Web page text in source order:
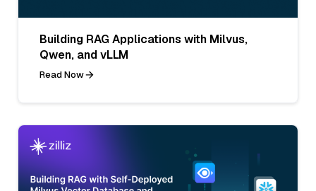
Building RAG Applications with Milvus,
Qwen, and vLLM
Read Now